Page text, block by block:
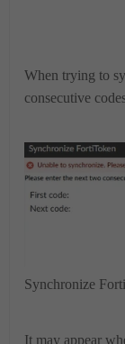
When trying to
consecutive
Synchronize
It may appear